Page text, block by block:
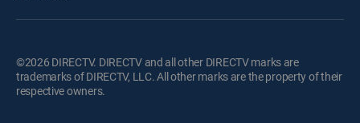
©2026 DIRECTV. DIRECTV and all other DIRECTV marks are
trademarks of DIRECTV, LLC. All other marks are the property of their
respective owners.